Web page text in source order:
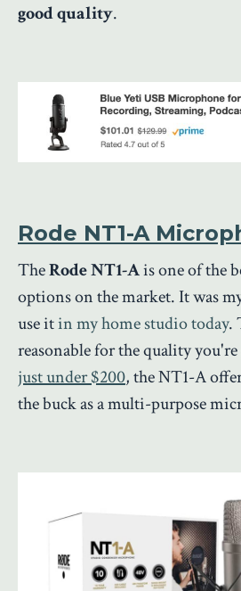
good quality.
Rode NT1-A
TheRode NT1-Ais one of the
options on the market. It was
use itin my home studio today.
reasonable for the quality
just under $200, the NT1-A
the buck as a multi-purpose